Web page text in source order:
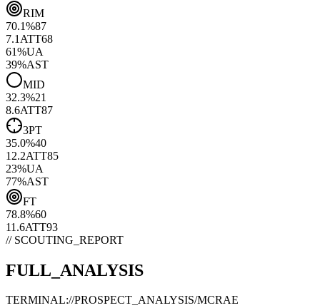
RIM
70.1%87
7.1 ATT68
61%UA
39%AST
MID
32.3%21
8.6ATT87
3PT
35.0%40
12.2ATT85
23%UA
77%AST
FT
78.8%60
11.6ATT93
// SCOUTING_REPORT
FULL_ANALYSIS
TERMINAL://PROSPECT_ANALYSIS/MCRAE